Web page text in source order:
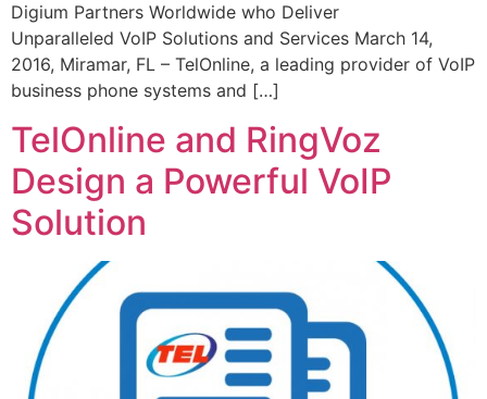
Digium Partners Worldwide who Deliver
Unparalleled VoIP Solutions and Services March 14,
2016, Miramar, FL – TelOnline, a leading provider of VoIP
business phone systems and […]
TelOnline and RingVoz
Design a Powerful VoIP
Solution